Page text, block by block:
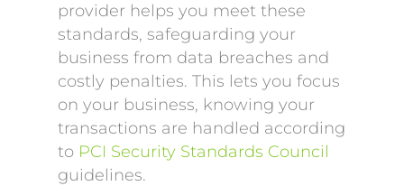
provider helps you meet these
standards, safeguarding your
business from data breaches and
costly penalties. This lets you focus
on your business, knowing your
transactions are handled according
to PCI Security Standards Council
guidelines.